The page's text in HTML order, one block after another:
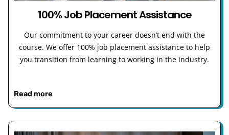
100% Job Placement Assistance
Our commitment to your career doesn’t end with the
course. We offer 100% job placement assistance to help
you transition from learning to working in the industry.
Read more